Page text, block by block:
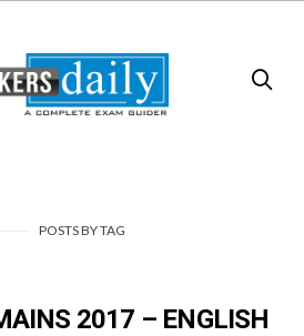
POSTSBYTAG
2017 – ENGLISH